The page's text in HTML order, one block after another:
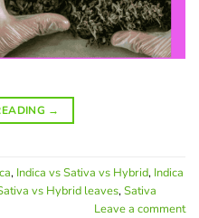
→
, Indica vs Sativa vs Hybrid, Indica
vs Hybrid leaves,Sativa
Leave a comment